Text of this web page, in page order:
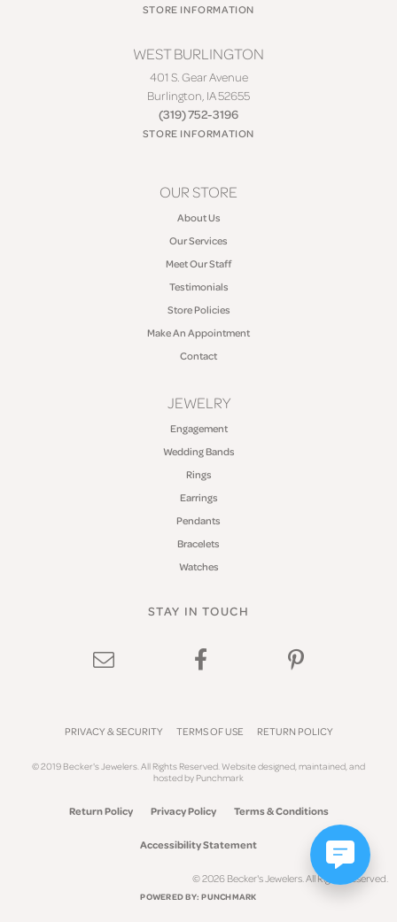
STORE INFORMATION
WEST BURLINGTON
401 S. Gear Avenue
Burlington, IA 52655
(319) 752-3196
STORE INFORMATION
OUR STORE
About Us
Our Services
Meet Our Staff
Testimonials
Store Policies
Make An Appointment
Contact
JEWELRY
Engagement
Wedding Bands
Rings
Earrings
Pendants
Bracelets
Watches
STAY IN TOUCH
PRIVACY & SECURITY TERMS OF USE RETURN POLICY
© 2019 Becker's Jewelers. All Rights Reserved.Website designed, maintained, and
hosted byPunchmark
Return Policy Privacy Policy Terms & Conditions
Accessibility Statement
© 2026 Becker's Jewelers. All Rights Reserved.
POWERED BY:PUNCHMARK